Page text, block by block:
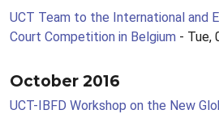
UCT Team to the International and
Court Competition in Belgium - Tue,
October 2016
UCT-IBFD Workshop on the New